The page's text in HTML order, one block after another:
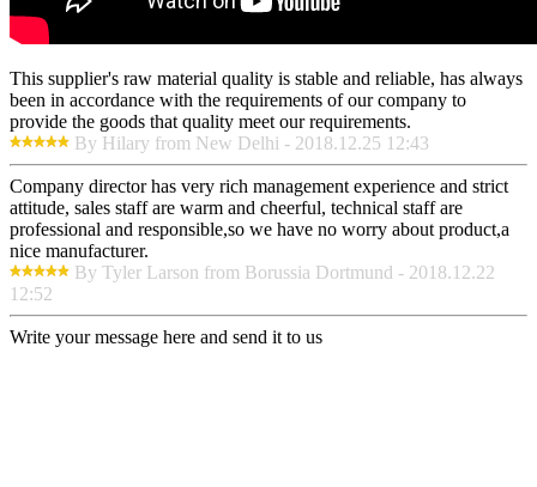
This supplier's raw material quality is stable and reliable, has always
been in accordance with the requirements of our company to
provide the goods that quality meet our requirements.
By Hilary from New Delhi - 2018.12.25 12:43
Company director has very rich management experience and strict
attitude, sales staff are warm and cheerful, technical staff are
professional and responsible,so we have no worry about product,a
nice manufacturer.
By Tyler Larson from Borussia Dortmund - 2018.12.22
12:52
Write your message here and send it to us